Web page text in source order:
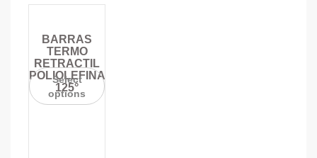
BARRAS
TERMO
RETRACTIL
POLIOLEFINA
125°
Select
options